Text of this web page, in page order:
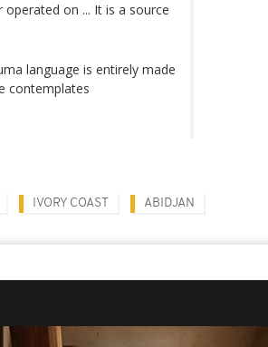
on ... It is a source
language is entirely made
contemplates
IVORY COAST ABIDJAN